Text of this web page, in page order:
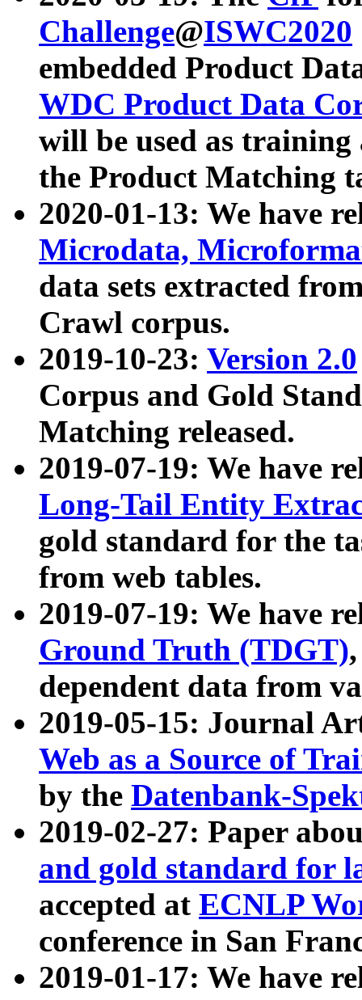
Challenge@ISWC2020
embedded Product
WDC Product Data
will be used as
the Product Matching
2020-01-13: We have
Microdata,
data sets extracted
Crawl corpus.
2019-10-23: Version 2.0
Corpus and Gold
Matching released.
2019-07-19: We have
Long-Tail Entity
gold standard for the
from web tables.
2019-07-19: We have
Ground Truth (TDGT)
dependent data from
2019-05-15: Journal
Web as a Source of
by the Datenbank-
2019-02-27: Paper
and gold standard for
accepted at ECNLP
conference in San
2019-01-17: We have